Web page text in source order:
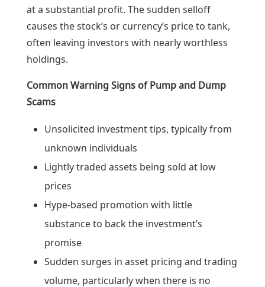
at a substantial profit. The sudden selloff
causes the stock’s or currency’s price to tank,
often leaving investors with nearly worthless
holdings.
Common Warning Signs of Pump and Dump
Scams
Unsolicited investment tips, typically from
unknown individuals
Lightly traded assets being sold at low
prices
Hype-based promotion with little
substance to back the investment’s
promise
Sudden surges in asset pricing and trading
volume, particularly when there is no